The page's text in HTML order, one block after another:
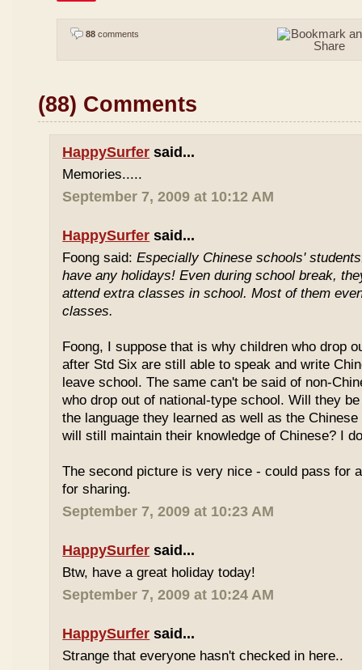
88 comments
(88) Comments
HappySurfer said...
Memories.....
September 7, 2009 at 10:12 AM
HappySurfer said...
Foong said:Especially Chinese schools'
have any holidays! Even during school break,
attend extra classes in school. Most of them
classes.
Foong, I suppose that is why children who drop
after Std Six are still able to speak and write
leave school. The same can't be said of non-
who drop out of national-type school. Will they
the language they learned as well as the
will still maintain their knowledge of Chinese? I
The second picture is very nice - could pass for
for sharing.
September 7, 2009 at 10:23 AM
HappySurfer said...
Btw, have a great holiday today!
September 7, 2009 at 10:24 AM
HappySurfer said...
Strange that everyone hasn't checked in here..